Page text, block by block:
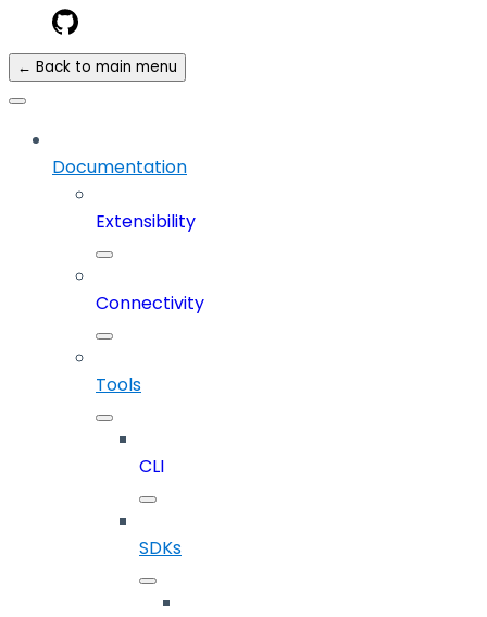
← Back to main menu
Documentation
Extensibility
Connectivity
Tools
CLI
SDKs